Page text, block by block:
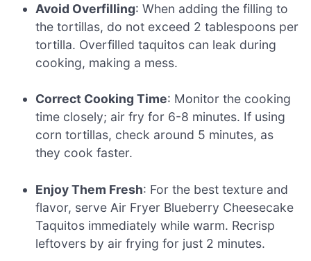
Avoid Overfilling: When adding the filling to
the tortillas, do not exceed 2 tablespoons per
tortilla. Overfilled taquitos can leak during
cooking, making a mess.
Correct Cooking Time: Monitor the cooking
time closely; air fry for 6-8 minutes. If using
corn tortillas, check around 5 minutes, as
they cook faster.
Enjoy Them Fresh: For the best texture and
flavor, serve Air Fryer Blueberry Cheesecake
Taquitos immediately while warm. Recrisp
leftovers by air frying for just 2 minutes.